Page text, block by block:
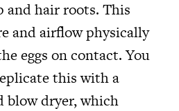
hair roots. This
and airflow physically
eggs on contact. You
this with a
blow dryer, which